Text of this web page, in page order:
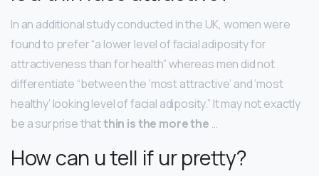
In an additional study conducted in the UK, women were
found to prefer “a lower level of facial adiposity for
attractiveness than for health” whereas men did not
differentiate “between the ‘most attractive’ and ‘most
healthy’ looking level of facial adiposity.” It may not exactly
be a surprise thatthin is the more the …
How can u tell if ur pretty?